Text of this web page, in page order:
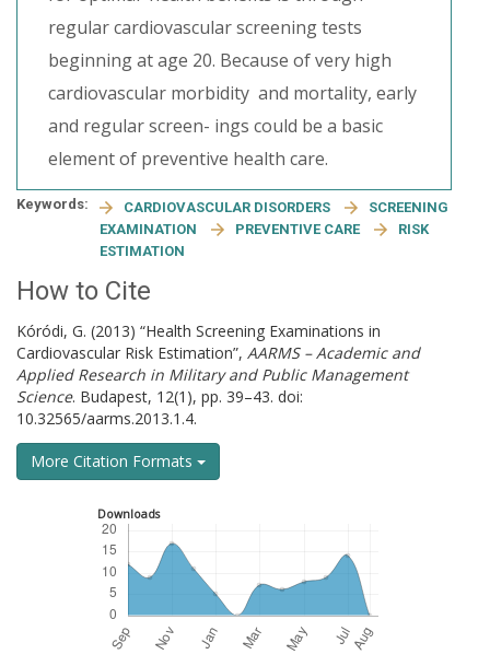
regular cardiovascular screening tests
beginning at age 20. Because of very high
cardiovascular morbidity and mortality, early
and regular screen- ings could be a basic
element of preventive health care.
Keywords: CARDIOVASCULAR DISORDERS
SCREENING
EXAMINATION
PREVENTIVE CARE
RISK
ESTIMATION
How to Cite
Kóródi, G. (2013) “Health Screening Examinations in
Cardiovascular Risk Estimation”, AARMS – Academic and
Applied Research in Military and Public Management
Science. Budapest, 12(1), pp. 39–43. doi:
10.32565/aarms.2013.1.4.
More Citation Formats
Downloads